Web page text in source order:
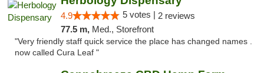
4.9 5 votes | 2 reviews
77.5 m, Med., Storefront
"Very friendly staff quick service the place has changed names .
now called Cura Leaf "